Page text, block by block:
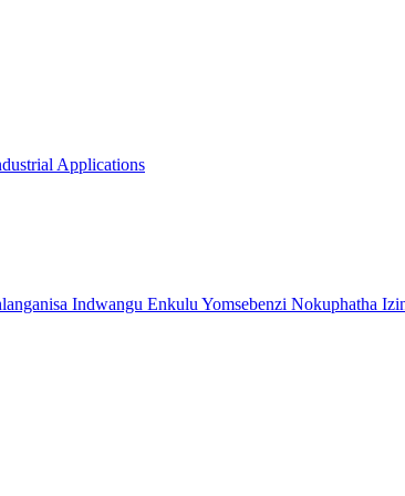
Applications
Indwangu Enkulu Yomsebenzi Nokuphatha